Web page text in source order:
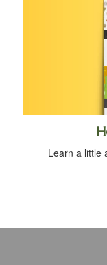
Learn a little